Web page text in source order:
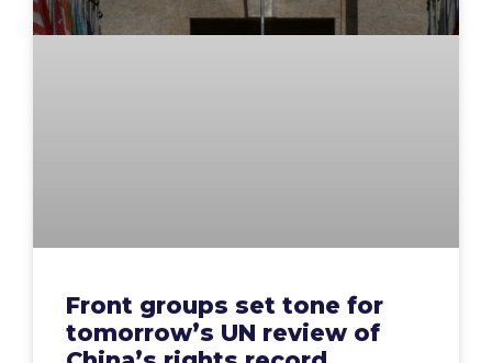
Front groups set tone for
tomorrow’s UN review of